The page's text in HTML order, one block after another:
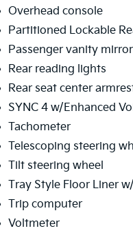
Overhead console
Partitioned Lockable
Passenger vanity mirror
Rear reading lights
Rear seat center
SYNC 4 w/Enhanced
Tachometer
Telescoping steering
Tilt steering wheel
Tray Style Floor Liner
Trip computer
Voltmeter